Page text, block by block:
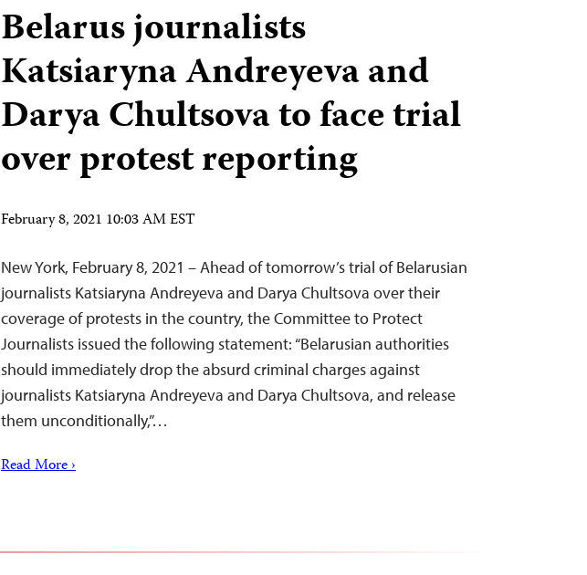
Belarus journalists
Katsiaryna Andreyeva and
Darya Chultsova to face trial
over protest reporting
February 8, 2021 10:03 AM EST
New York, February 8, 2021 – Ahead of tomorrow’s trial of Belarusian
journalists Katsiaryna Andreyeva and Darya Chultsova over their
coverage of protests in the country, the Committee to Protect
Journalists issued the following statement: “Belarusian authorities
should immediately drop the absurd criminal charges against
journalists Katsiaryna Andreyeva and Darya Chultsova, and release
them unconditionally,”…
Read More ›